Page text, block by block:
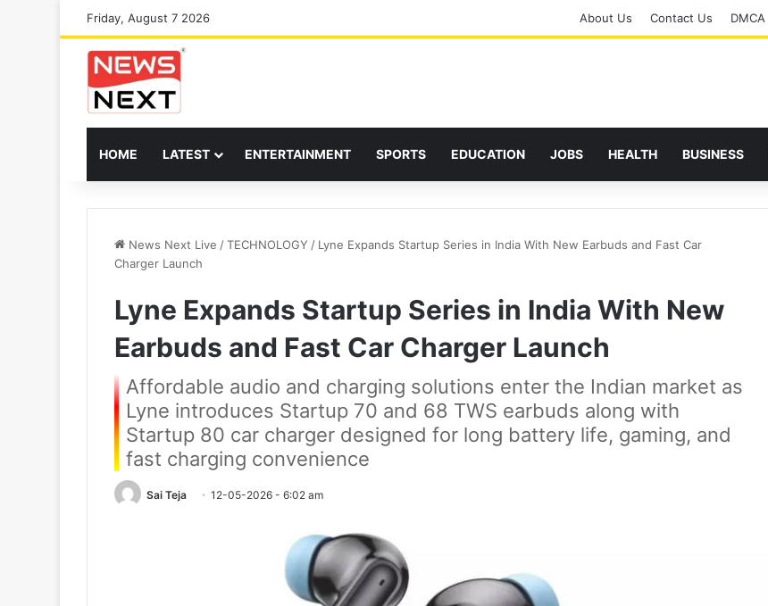
Friday, August 7 2026 About Us Contact Us DMCA
HOME LATEST ENTERTAINMENT SPORTS EDUCATION JOBS HEALTH BUSINESS
News Next Live /TECHNOLOGY / Lyne Expands Startup Series in India With New Earbuds and Fast Car
Charger Launch
Lyne Expands Startup Series in India With New
Earbuds and Fast Car Charger Launch
Affordable audio and charging solutions enter the Indian market as
Lyne introduces Startup 70 and 68 TWS earbuds along with
Startup 80 car charger designed for long battery life, gaming, and
fast charging convenience
Sai Teja 12-05-2026 - 6:02 am